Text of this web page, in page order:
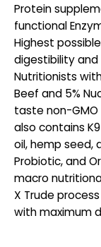
Protein
functional
Highest
digestibility and
Nutritionists
Beef and 5%
taste non-
also contains
oil, hemp seed,
Probiotic, and
macro
X Trude
with maximum